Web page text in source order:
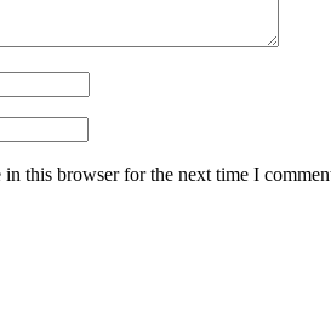
this browser for the next time I